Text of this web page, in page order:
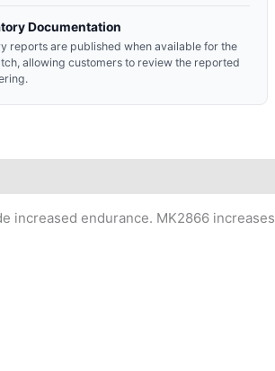
Documentation
reports are published when available for the
allowing customers to review the reported
increased endurance. MK2866 increases